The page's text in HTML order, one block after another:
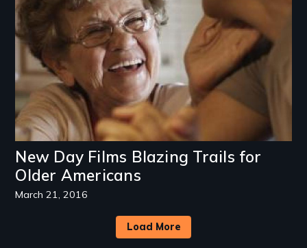
New Day Films Blazing Trails for
Older Americans
March 21, 2016
Load More